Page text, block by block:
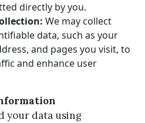
directly by you.
We may collect
data, such as your
and pages you visit, to
and enhance user
your data using